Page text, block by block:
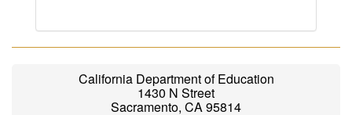
California Department of Education
1430 N Street
Sacramento, CA 95814